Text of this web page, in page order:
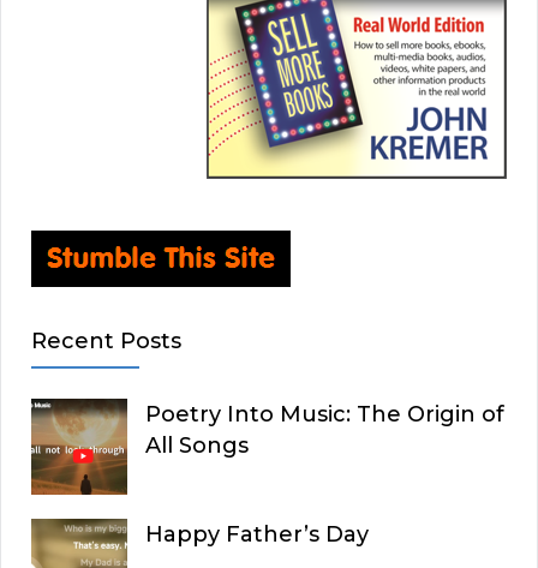
Recent Posts
Poetry Into Music: The Origin of
All Songs
Happy Father’s Day